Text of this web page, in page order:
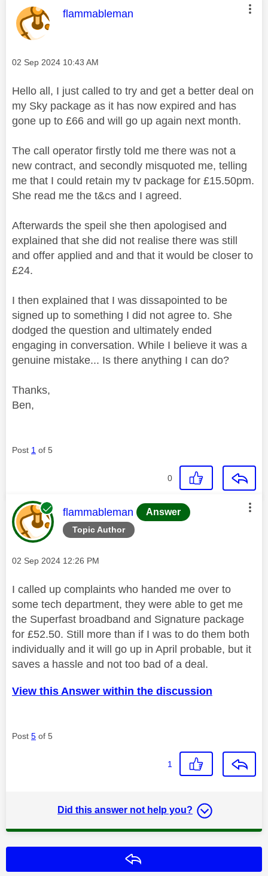
This message was authored by:
flammableman
Message posted on
‎02 Sep 2024 10:43 AM
Hello all, I just called to try and get a better deal on
my Sky package as it has now expired and has
gone up to £66 and will go up again next month.
The call operator firstly told me there was not a
new contract, and secondly misquoted me, telling
me that I could retain my tv package for £15.50pm.
She read me the t&cs and I agreed.
Afterwards the speil she then apologised and
explained that she did not realise there was still
and offer applied and and that it would be closer to
£24.
I then explained that I was dissapointed to be
signed up to something I did not agree to. She
dodged the question and ultimately ended
engaging in conversation. While I believe it was a
genuine mistake... Is there anything I can do?
Thanks,
Ben,
Post 1 of 5
0
Topic Author
This message was authored by:
flammableman Answer
Message posted on
‎02 Sep 2024 12:26 PM
I called up complaints who handed me over to
some tech department, they were able to get me
the Superfast broadband and Signature package
for £52.50. Still more than if I was to do them both
individually and it will go up in April probable, but it
saves a hassle and not too bad of a deal.
View this Answer within the discussion
Post 5 of 5
1
Did this answer not help you?